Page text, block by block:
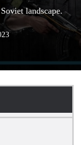
landscape.